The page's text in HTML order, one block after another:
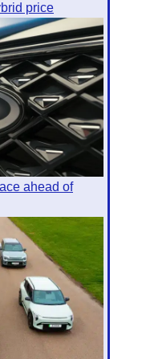
price
ahead of